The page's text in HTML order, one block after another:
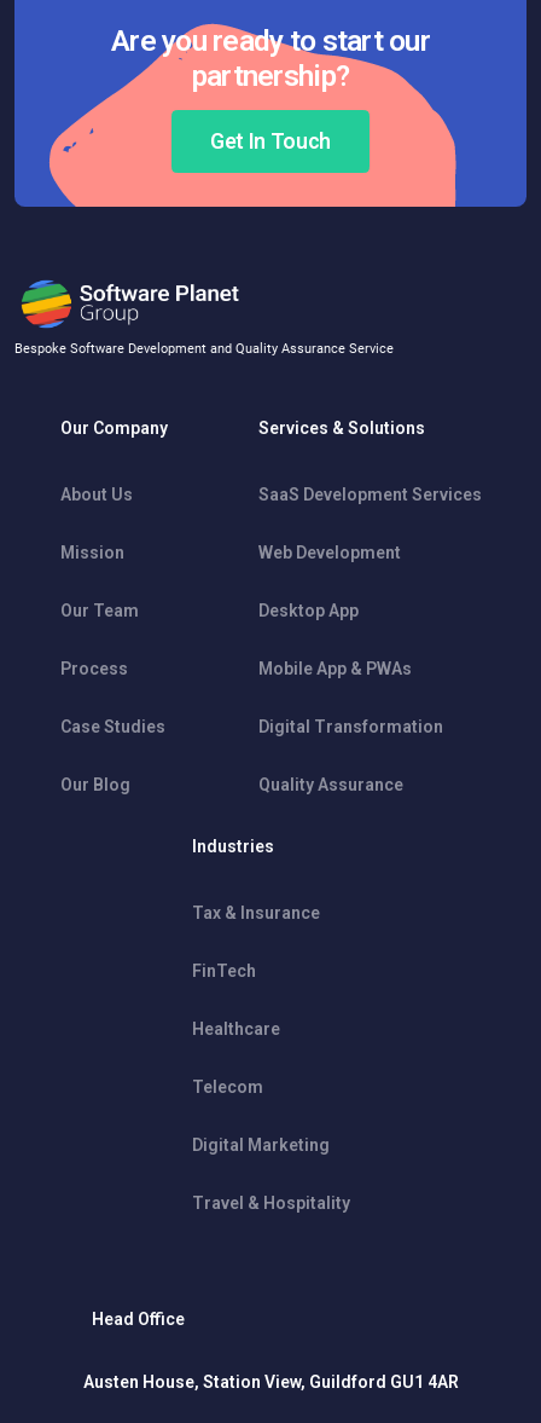
Are you ready to start our
partnership?
Get In Touch
Bespoke Software Development and Quality Assurance Service
Our Company
About Us
Mission
Our Team
Process
Case Studies
Our Blog
Services & Solutions
SaaS Development Services
Web Development
Desktop App
Mobile App & PWAs
Digital Transformation
Quality Assurance
Industries
Tax & Insurance
FinTech
Healthcare
Telecom
Digital Marketing
Travel & Hospitality
Head Office
Austen House, Station View, Guildford GU1 4AR